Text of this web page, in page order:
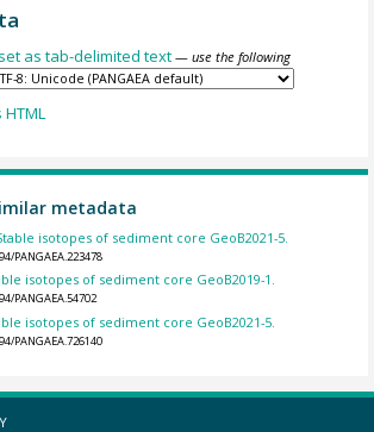
as tab-delimited text — use the following
metadata
isotopes of sediment core GeoB2021-5.
PANGAEA.223478
isotopes of sediment core GeoB2019-1.
PANGAEA.54702
isotopes of sediment core GeoB2021-5.
PANGAEA.726140